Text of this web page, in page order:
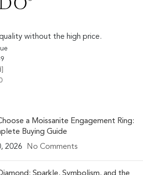
without the high price.
a Moissanite Engagement Ring:
Buying Guide
2026
No Comments
Sparkle, Symbolism, and the